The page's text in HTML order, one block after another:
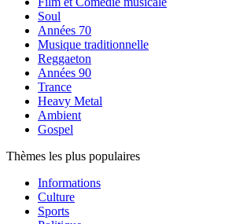
Soul
Années 70
Musique traditionnelle
Reggaeton
Années 90
Trance
Heavy Metal
Ambient
Gospel
Thèmes les plus populaires
Informations
Culture
Sports